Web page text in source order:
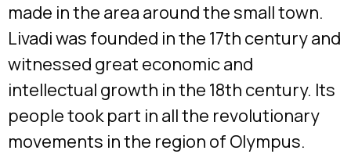
made in the area around the small town.
Livadi was founded in the 17th century and
witnessed great economic and
intellectual growth in the 18th century. Its
people took part in all the revolutionary
movements in the region of Olympus.